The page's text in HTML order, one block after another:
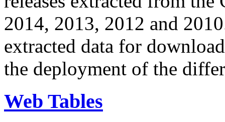
2014, 2013, 2012 and
extracted data for
the deployment of the
Web Tables